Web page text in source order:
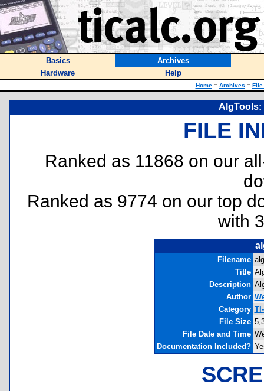
Basics
Archives
Hardware
Help
Home :: Archives :: File
AlgTools:
FILE
Ranked as 11868 on our
Ranked as 9774 on our top
with
Filename
Title
Description
Author
Category
File Size
File Date and Time
Documentation Included?